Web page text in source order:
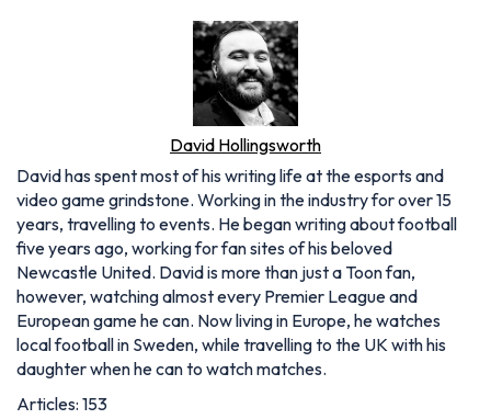
David Hollingsworth
David has spent most of his writing life at the esports and
video game grindstone. Working in the industry for over 15
years, travelling to events. He began writing about football
five years ago, working for fan sites of his beloved
Newcastle United. David is more than just a Toon fan,
however, watching almost every Premier League and
European game he can. Now living in Europe, he watches
local football in Sweden, while travelling to the UK with his
daughter when he can to watch matches.
Articles: 153